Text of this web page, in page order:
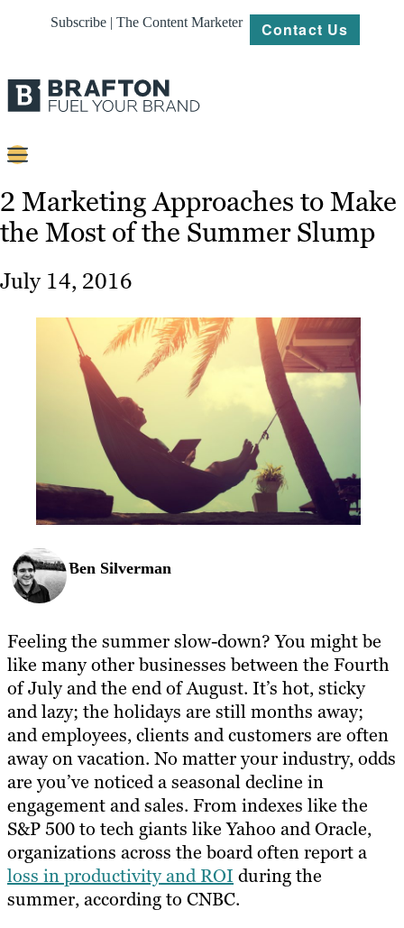
Subscribe | The Content Marketer Contact Us
Content
Strategy
Work
About
Resources
2 Marketing Approaches to Make
the Most of the Summer Slump
July 14, 2016
Ben Silverman
Feeling the summer slow-down? You might be
like many other businesses between the Fourth
of July and the end of August. It’s hot, sticky
and lazy; the holidays are still months away;
and employees, clients and customers are often
away on vacation. No matter your industry, odds
are you’ve noticed a seasonal decline in
engagement and sales. From indexes like the
S&P 500 to tech giants like Yahoo and Oracle,
organizations across the board often report a
loss in productivity and ROI during the
summer, according to CNBC.